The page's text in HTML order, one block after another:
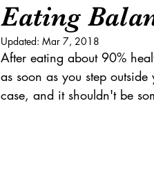
Eating
Updated: Mar 7, 2018
After eating about 90%
as soon as you step
case, and it shouldn't be